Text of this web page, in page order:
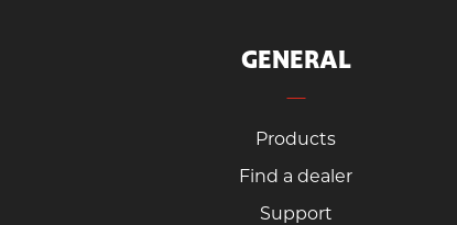
GENERAL
Products
Find a dealer
Support